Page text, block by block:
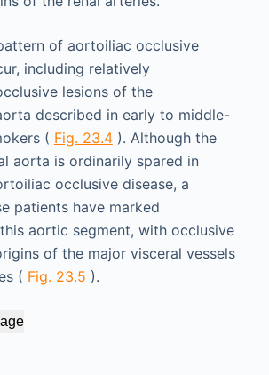
of aortoiliac occlusive
including relatively
lesions of the
described in early to middle-
( Fig. 23.4). Although the
aorta is ordinarily spared in
occlusive disease, a
patients have marked
aortic segment, with occlusive
of the major visceral vessels
( Fig. 23.5 ).